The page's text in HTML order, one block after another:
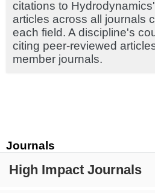
Journals
High Impact Journals
citations to
articles across all journals
each field. A discipline's
citing peer-reviewed
member journals.